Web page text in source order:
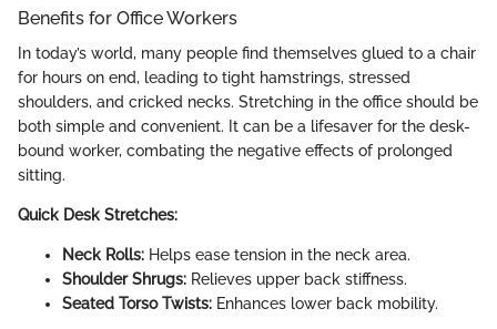
Benefits for Office Workers
In today’s world, many people find themselves glued to a chair
for hours on end, leading to tight hamstrings, stressed
shoulders, and cricked necks. Stretching in the office should be
both simple and convenient. It can be a lifesaver for the desk-
bound worker, combating the negative effects of prolonged
sitting.
Quick Desk Stretches:
Neck Rolls: Helps ease tension in the neck area.
Shoulder Shrugs: Relieves upper back stiffness.
Seated Torso Twists: Enhances lower back mobility.